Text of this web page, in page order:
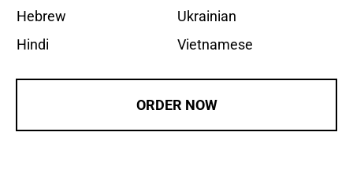
Hebrew
Hindi
Ukrainian
Vietnamese
ORDER NOW